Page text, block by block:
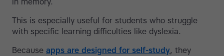
This is especially useful for students who struggle
with specific learning difficulties like dyslexia.
Because apps are designed for self-study, they